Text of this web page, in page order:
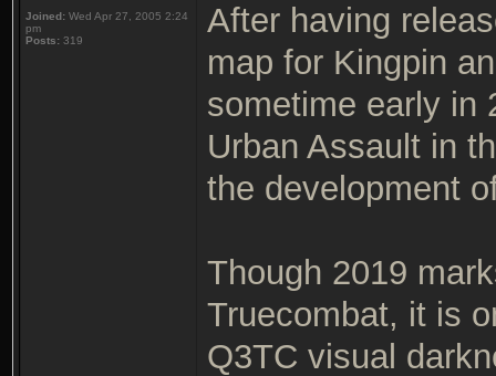
Joined: Wed Apr 27, 2005 2:24
pm
Posts: 319
After having
map for Kingpin
sometime early in
Urban Assault in
the development
Though 2019
Truecombat, it is
Q3TC visual